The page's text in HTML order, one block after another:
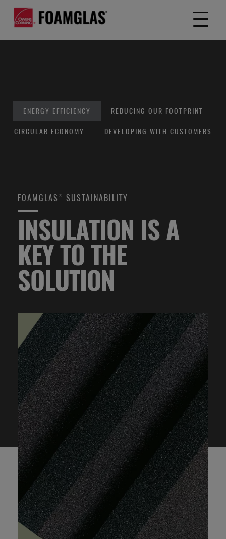
ENERGY EFFICIENCY REDUCING OUR FOOTPRINT
CIRCULAR ECONOMY DEVELOPING WITH CUSTOMERS
FOAMGLAS® SUSTAINABILITY
INSULATION IS A
KEY TO THE
SOLUTION